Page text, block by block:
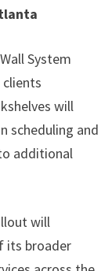
System
will
scheduling and
additional
will
its broader